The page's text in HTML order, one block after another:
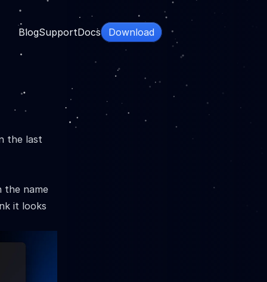
BlogSupportDocs Download
the last
the name
it looks